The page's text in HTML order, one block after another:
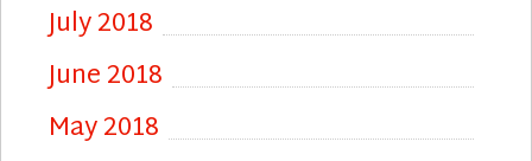
July 2018
June 2018
May 2018